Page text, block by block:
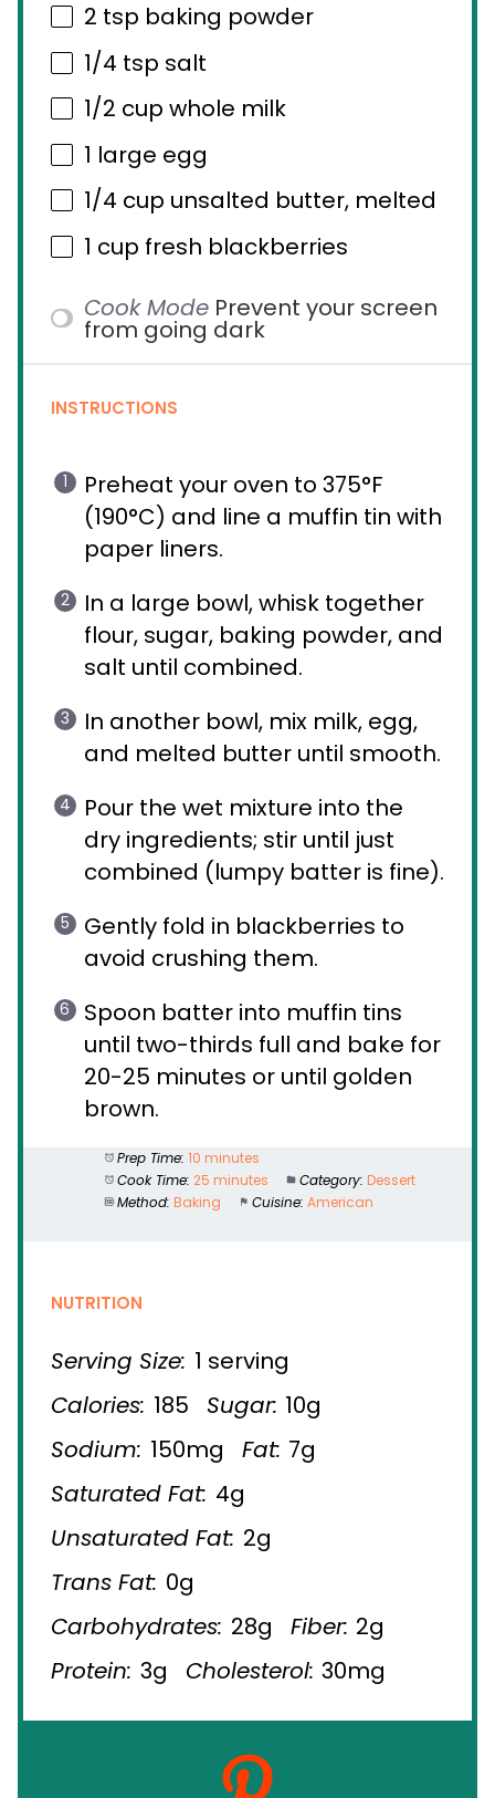
2 tsp baking powder
1/4 tsp salt
1/2 cup whole milk
1 large egg
1/4 cup unsalted butter, melted
1 cup fresh blackberries
Cook Mode Prevent your screen
from going dark
INSTRUCTIONS
Preheat your oven to 375°F
(190°C) and line a muffin tin with
paper liners.
In a large bowl, whisk together
flour, sugar, baking powder, and
salt until combined.
In another bowl, mix milk, egg,
and melted butter until smooth.
Pour the wet mixture into the
dry ingredients; stir until just
combined (lumpy batter is fine).
Gently fold in blackberries to
avoid crushing them.
Spoon batter into muffin tins
until two-thirds full and bake for
20-25 minutes or until golden
brown.
Prep Time: 10 minutes
Cook Time: 25 minutes Category: Dessert
Method: Baking Cuisine: American
NUTRITION
Serving Size: 1 serving
Calories: 185 Sugar: 10g
Sodium: 150mg Fat: 7g
Saturated Fat: 4g
Unsaturated Fat: 2g
Trans Fat: 0g
Carbohydrates: 28g Fiber: 2g
Protein: 3g Cholesterol: 30mg